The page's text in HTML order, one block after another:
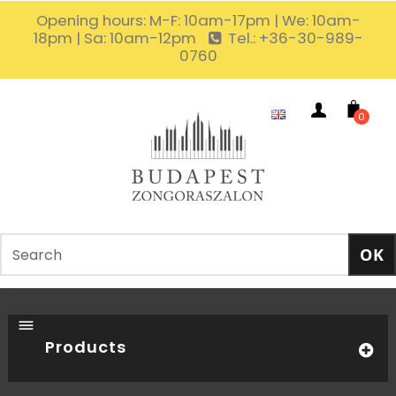
Opening hours: M-F: 10am-17pm | We: 10am-
18pm | Sa: 10am-12pm
Tel.: +36-30-989-
0760
0
Products